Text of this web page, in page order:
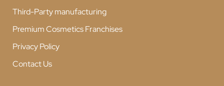
Third-Party manufacturing
Premium Cosmetics Franchises
Privacy Policy
Contact Us